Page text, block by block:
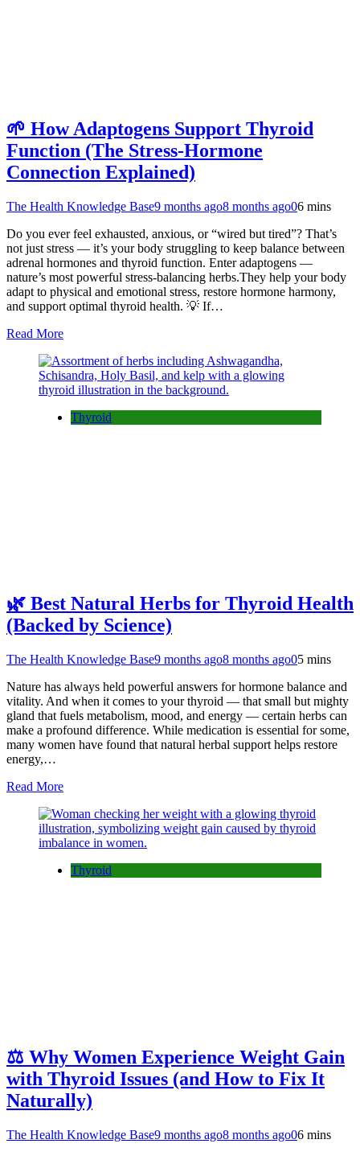
🌱 How Adaptogens Support Thyroid
Function (The Stress-Hormone
Connection Explained)
The Health Knowledge Base9 months ago8 months ago06 mins
Do you ever feel exhausted, anxious, or “wired but tired”? That’s
not just stress — it’s your body struggling to keep balance between
adrenal hormones and thyroid function. Enter adaptogens —
nature’s most powerful stress-balancing herbs.They help your body
adapt to physical and emotional stress, restore hormone harmony,
and support optimal thyroid health. 💡 If…
Read More
Thyroid
🌿 Best Natural Herbs for Thyroid Health
(Backed by Science)
The Health Knowledge Base9 months ago8 months ago05 mins
Nature has always held powerful answers for hormone balance and
vitality. And when it comes to your thyroid — that small but mighty
gland that fuels metabolism, mood, and energy — certain herbs can
make a profound difference. While medication is essential for some,
many women have found that natural herbal support helps restore
energy,…
Read More
Thyroid
⚖️ Why Women Experience Weight Gain
with Thyroid Issues (and How to Fix It
Naturally)
The Health Knowledge Base9 months ago8 months ago06 mins